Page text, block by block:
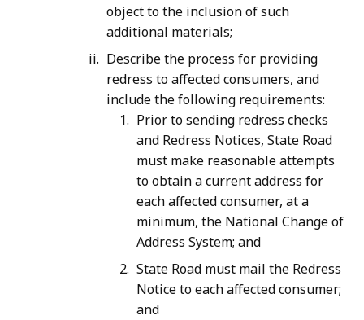
object to the inclusion of such
additional materials;
Describe the process for providing
redress to affected consumers, and
include the following requirements:
Prior to sending redress checks
and Redress Notices, State Road
must make reasonable attempts
to obtain a current address for
each affected consumer, at a
minimum, the National Change of
Address System; and
State Road must mail the Redress
Notice to each affected consumer;
and